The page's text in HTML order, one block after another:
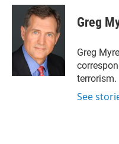
i
r
n
k
e
d
I
n
a
i
l
Greg
Greg
terrorism.
See